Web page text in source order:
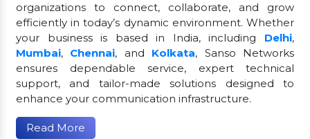
organizations to connect, collaborate, and grow
efficiently in today’s dynamic environment. Whether
your business is based in India, including Delhi,
Mumbai, Chennai, and Kolkata, Sanso Networks
ensures dependable service, expert technical
support, and tailor-made solutions designed to
enhance your communication infrastructure.
Read More